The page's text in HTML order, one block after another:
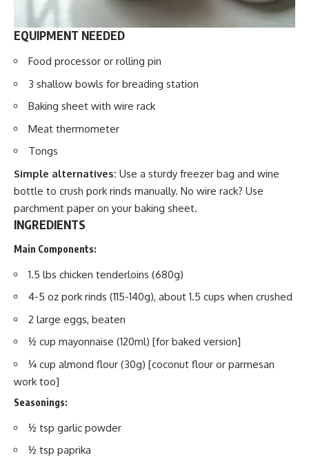
EQUIPMENT NEEDED
Food processor or rolling pin
3 shallow bowls for breading station
Baking sheet with wire rack
Meat thermometer
Tongs
Simple alternatives: Use a sturdy freezer bag and wine
bottle to crush pork rinds manually. No wire rack? Use
parchment paper on your baking sheet.
INGREDIENTS
Main Components:
1.5 lbs chicken tenderloins (680g)
4-5 oz pork rinds (115-140g), about 1.5 cups when crushed
2 large eggs, beaten
½ cup mayonnaise (120ml) [for baked version]
¼ cup almond flour (30g) [coconut flour or parmesan
work too]
Seasonings:
½ tsp garlic powder
½ tsp paprika